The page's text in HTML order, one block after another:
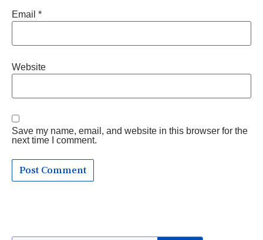
Email *
Website
Save my name, email, and website in this browser for the
next time I comment.